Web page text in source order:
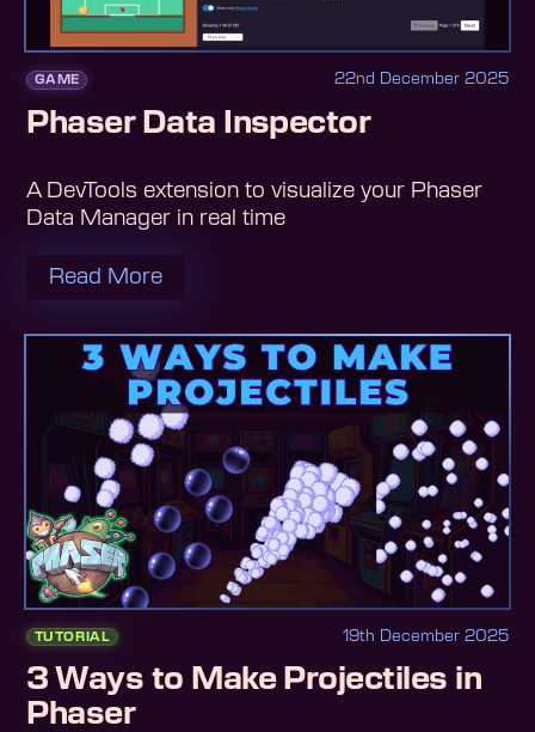
GAME 22nd December 2025
Phaser Data Inspector
A DevTools extension to visualize your Phaser
Data Manager in real time
Read More
TUTORIAL 19th December 2025
3 Ways to Make Projectiles in
Phaser